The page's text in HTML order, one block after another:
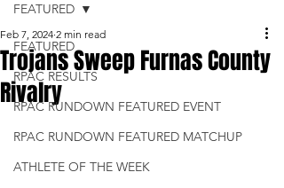
FEATURED
RPAC RESULTS
RPAC RUNDOWN FEATURED EVENT
RPAC RUNDOWN FEATURED MATCHUP
ATHLETE OF THE WEEK
FEATURED
Trojans Sweep Furnas County
Rivalry
Feb 7, 2024 2 min read